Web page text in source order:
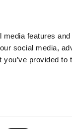
features
social media,
provided to